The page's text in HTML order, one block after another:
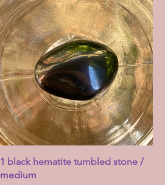
1 black hematite tumbled stone /
medium